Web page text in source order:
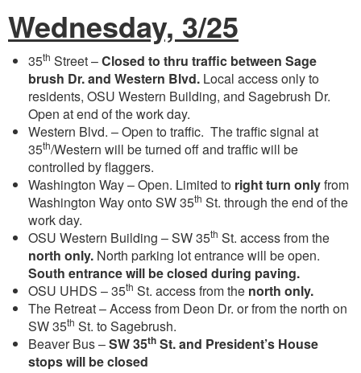
Wednesday, 3/25
35th Street –Closed to thru traffic between Sage
brush Dr. and Western Blvd. Local access only to
residents, OSU Western Building, and Sagebrush Dr.
Open at end of the work day.
Western Blvd. – Open to traffic. The traffic signal at
35th/Western will be turned off and traffic will be
controlled by flaggers.
Washington Way – Open. Limited to right turn onlyfrom
Washington Way onto SW 35th St. through the end of the
work day.
OSU Western Building – SW 35th St. access from the
north only. North parking lot entrance will be open.
South entrance will be closed during paving.
OSU UHDS – 35th St. access from the north only.
The Retreat – Access from Deon Dr. or from the north on
SW 35th St. to Sagebrush.
Beaver Bus –SW 35th St. and President’s House
stops will be closed